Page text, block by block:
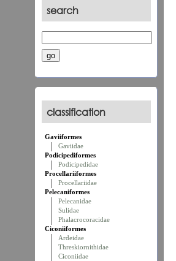
search
classification
Gaviiformes
Gaviidae
Podicipediformes
Podicipedidae
Procellariiformes
Procellariidae
Pelecaniformes
Pelecanidae
Sulidae
Phalacrocoracidae
Ciconiiformes
Ardeidae
Threskiornithidae
Ciconiidae